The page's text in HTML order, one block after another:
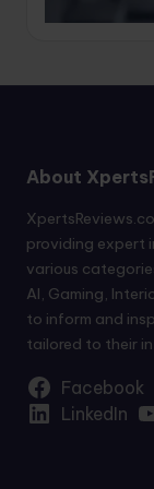
About
providing expert
various
AI, Gaming,
to inform and
tailored to their
Facebook
LinkedIn